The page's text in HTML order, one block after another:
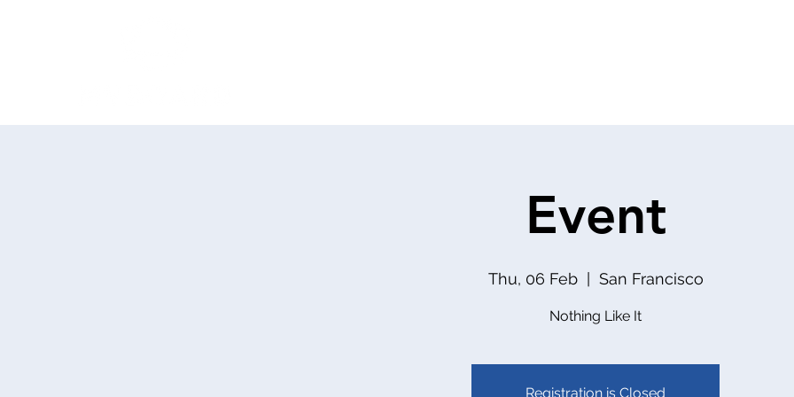
Event
Thu, 06 Feb
  |
San Francisco
Nothing Like It
Registration is Closed